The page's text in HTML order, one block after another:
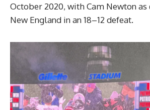
October 2020, with Cam Newton
New England in an 18–12 defeat.